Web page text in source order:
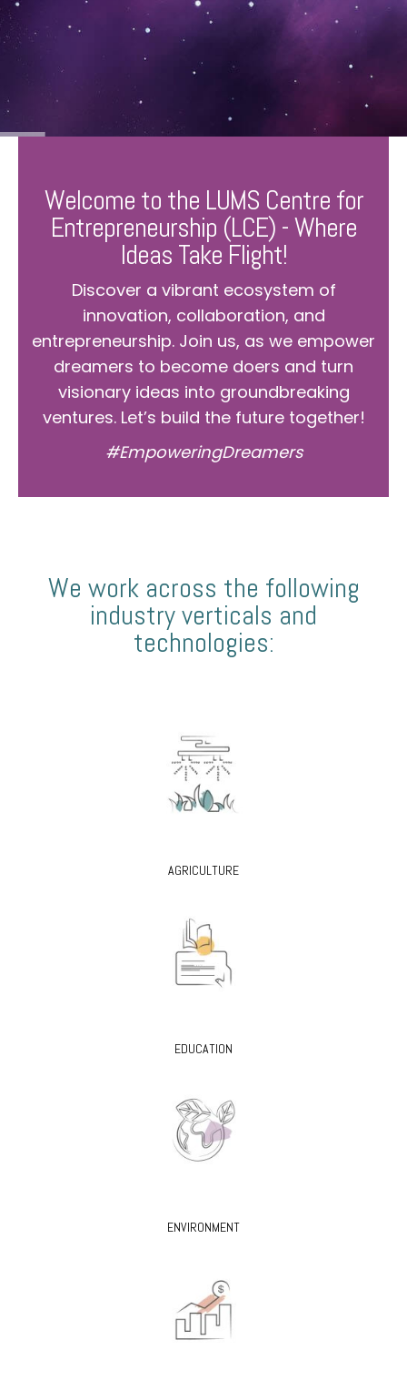
Welcome to the LUMS Centre for
Entrepreneurship (LCE) - Where
Ideas Take Flight!
Discover a vibrant ecosystem of
innovation, collaboration, and
entrepreneurship. Join us, as we empower
dreamers to become doers and turn
visionary ideas into groundbreaking
ventures. Let’s build the future together!
#EmpoweringDreamers
We work across the following
industry verticals and
technologies:
AGRICULTURE
EDUCATION
ENVIRONMENT